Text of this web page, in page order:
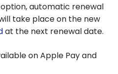
automatic renewal
take place on the new
at the next renewal date.
on Apple Pay and